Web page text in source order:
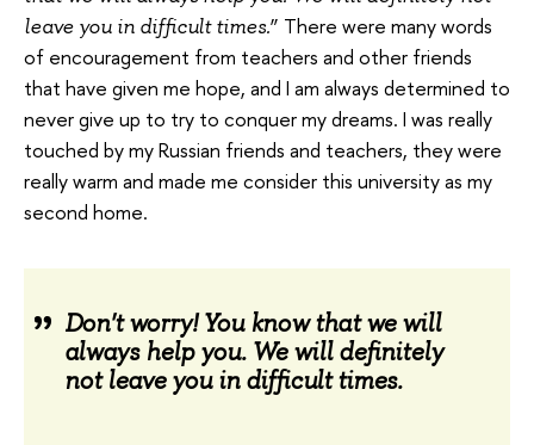
leave you in difficult times.” There were many words
of encouragement from teachers and other friends
that have given me hope, and I am always determined to
never give up to try to conquer my dreams. I was really
touched by my Russian friends and teachers, they were
really warm and made me consider this university as my
second home.
Don't worry! You know that we will
always help you. We will definitely
not leave you in difficult times.